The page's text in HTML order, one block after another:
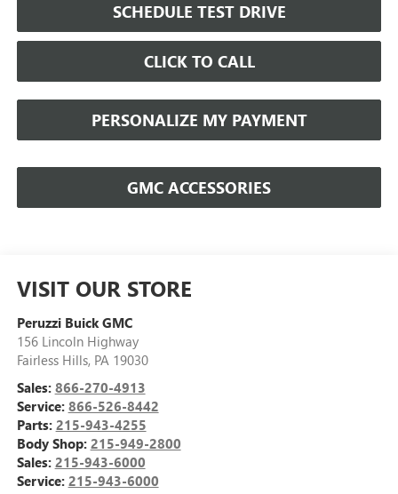
SCHEDULE TEST DRIVE
CLICK TO CALL
PERSONALIZE MY PAYMENT
GMC ACCESSORIES
VISIT OUR STORE
Peruzzi Buick GMC
156 Lincoln Highway
Fairless Hills, PA 19030
Sales: 866-270-4913
Service: 866-526-8442
Parts: 215-943-4255
Body Shop: 215-949-2800
Sales: 215-943-6000
Service: 215-943-6000